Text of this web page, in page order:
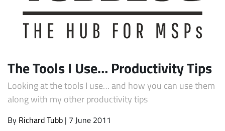
The Tools I Use… Productivity Tips
Looking at the tools I use… and how you can use them
along with my other productivity tips
By Richard Tubb | 7 June 2011